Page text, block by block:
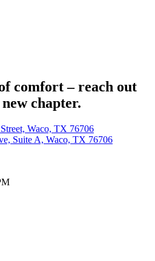
comfort – reach out
chapter.
Waco, TX 76706
Suite A, Waco, TX 76706